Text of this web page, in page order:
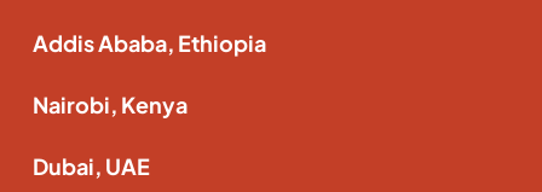
Addis Ababa, Ethiopia
Nairobi, Kenya
Dubai, UAE